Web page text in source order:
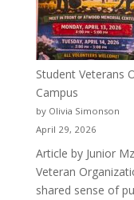
Student Veterans
Campus
by Olivia Simonson
April 29, 2026
Article by Junior
Veteran
shared sense of